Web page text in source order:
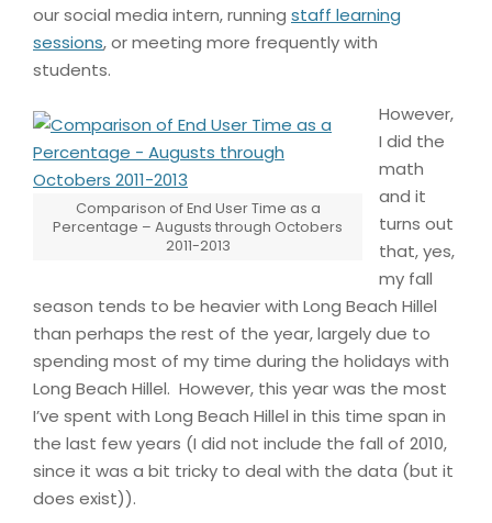
our social media intern, running staff learning
sessions, or meeting more frequently with
students.
Comparison of End User Time as a
Percentage – Augusts through Octobers
2011-2013
However,
I did the
math
and it
turns out
that, yes,
my fall
season tends to be heavier with Long Beach Hillel
than perhaps the rest of the year, largely due to
spending most of my time during the holidays with
Long Beach Hillel. However, this year was the most
I’ve spent with Long Beach Hillel in this time span in
the last few years (I did not include the fall of 2010,
since it was a bit tricky to deal with the data (but it
does exist)).